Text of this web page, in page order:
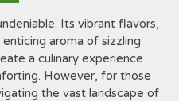
Its vibrant flavors‚
aroma of sizzling
a culinary experience
However‚ for those
the vast landscape of